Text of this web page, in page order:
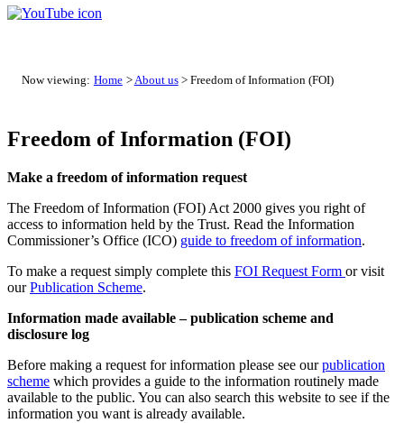
Now viewing: Home >About us > Freedom of Information (FOI)
Freedom of Information (FOI)
Make a freedom of information request
The Freedom of Information (FOI) Act 2000 gives you right of
access to information held by the Trust. Read the Information
Commissioner’s Office (ICO) guide to freedom of information.
To make a request simply complete this FOI Request Form or visit
ourPublication Scheme.
Information made available – publication scheme and
disclosure log
Before making a request for information please see ourpublication
scheme which provides a guide to the information routinely made
available to the public. You can also search this website to see if the
information you want is already available.